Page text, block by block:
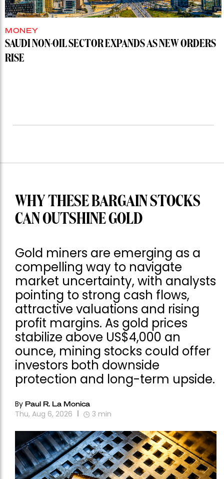
MONEY
SAUDI NON-OIL SECTOR EXPANDS AS NEW ORDERS
RISE
WHY THESE BARGAIN STOCKS
CAN OUTSHINE GOLD
Gold miners are emerging as a
compelling way to navigate
market uncertainty, with analysts
pointing to strong cash flows,
attractive valuations and rising
profit margins. As gold prices
stabilize above US$4,000 an
ounce, mining stocks could offer
investors both downside
protection and long-term upside.
By Paul R. La Monica
Thu, Aug 6, 2026 3 min